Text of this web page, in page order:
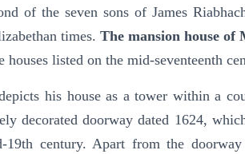
of the seven sons of James
times. The mansion house
houses listed on the mid-seventeenth
his house as a tower within a
decorated doorway dated 1624,
19th century. Apart from the